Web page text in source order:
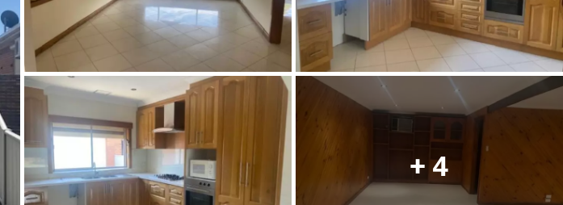
151 Military Rd,
Avondale Heights, VIC
03 9337 5066
Email us
+ 4